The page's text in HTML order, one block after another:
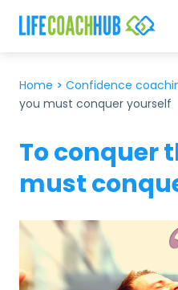
Home > Confidence
you must conquer yourself
To conquer
must